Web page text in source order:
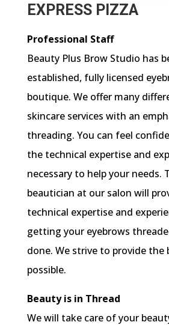
EXPRESS PIZZA
Professional Staff
Beauty Plus Brow Studio has
established, fully licensed
boutique. We offer many
skincare services with an
threading. You can feel
the technical expertise and
necessary to help your needs.
beautician at our salon will
technical expertise and
getting your eyebrows
done. We strive to provide the
possible.
Beauty is in Thread
We will take care of your